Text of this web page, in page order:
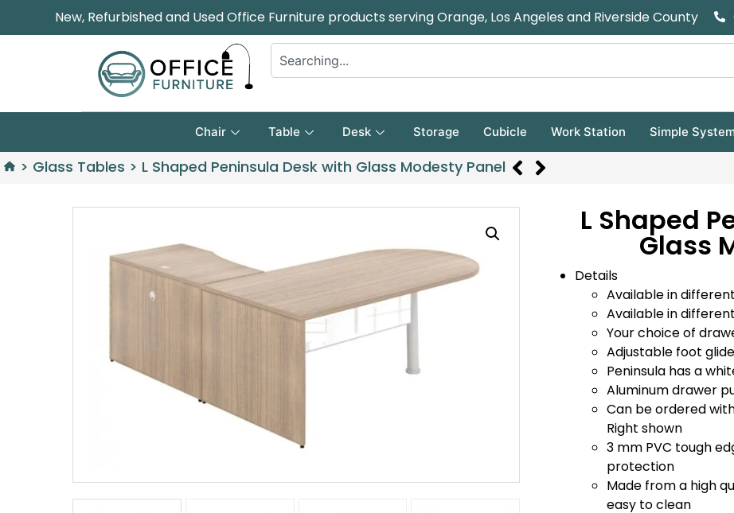
New, Refurbished and Used Office Furniture products serving Orange, Los Angeles and Riverside County
Chair Table Desk Storage Cubicle Work Station Simple
> Glass Tables > L Shaped Peninsula Desk with Glass Modesty Panel
L Shaped
Glass
Details
Available in
Available in
Your choice of
Adjustable foot
Peninsula has a
Aluminum drawer
Can be ordered
Right shown
3 mm PVC tough
protection
Made from a high
easy to clean